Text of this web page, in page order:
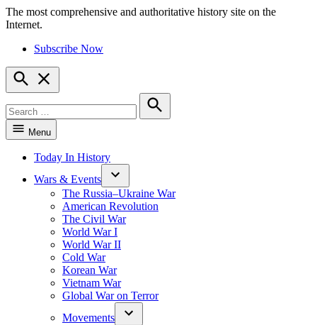
HistoryNet
The most comprehensive and authoritative history site on the
Internet.
Subscribe Now
Open
Search
for:
Search
Menu
Today In History
Wars & Events
The Russia–Ukraine War
American Revolution
The Civil War
World War I
World War II
Cold War
Korean War
Vietnam War
Global War on Terror
Movements